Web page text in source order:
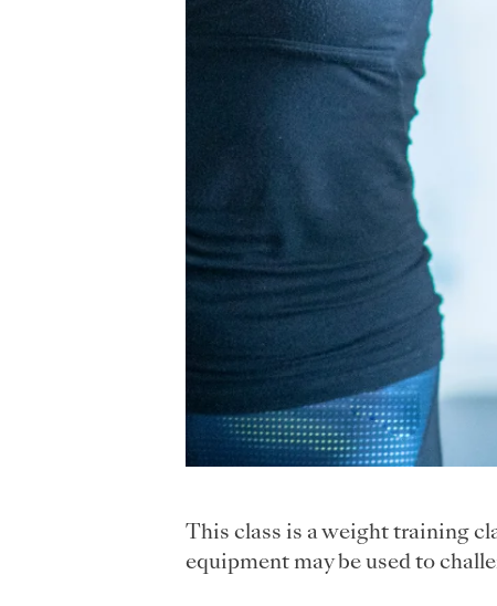
This class is a weight training
equipment may be used to